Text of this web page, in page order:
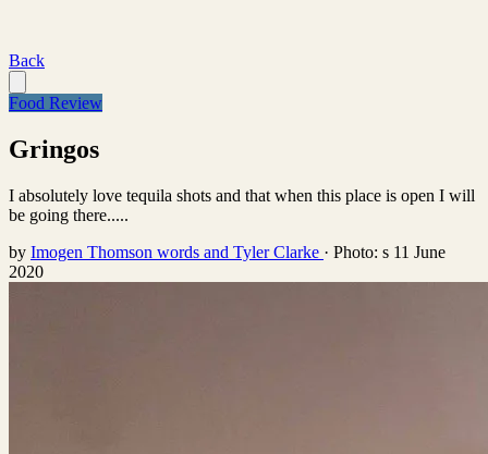
Back
Food Review
Gringos
I absolutely love tequila shots and that when this place is open I will
be going there.....
by Imogen Thomson words and Tyler Clarke · Photo: s 11 June
2020